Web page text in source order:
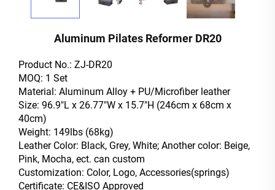
Aluminum Pilates Reformer DR20
Product No.: ZJ-DR20
MOQ: 1 Set
Material: Aluminum Alloy + PU/Microfiber leather
Size: 96.9"L x 26.77"W x 15.7"H (246cm x 68cm x
40cm)
Weight: 149lbs (68kg)
Leather Color: Black, Grey, White; Another color: Beige,
Pink, Mocha, ect. can custom
Customization: Color, Logo, Accessories(springs)
Certificate: CE&ISO Approved